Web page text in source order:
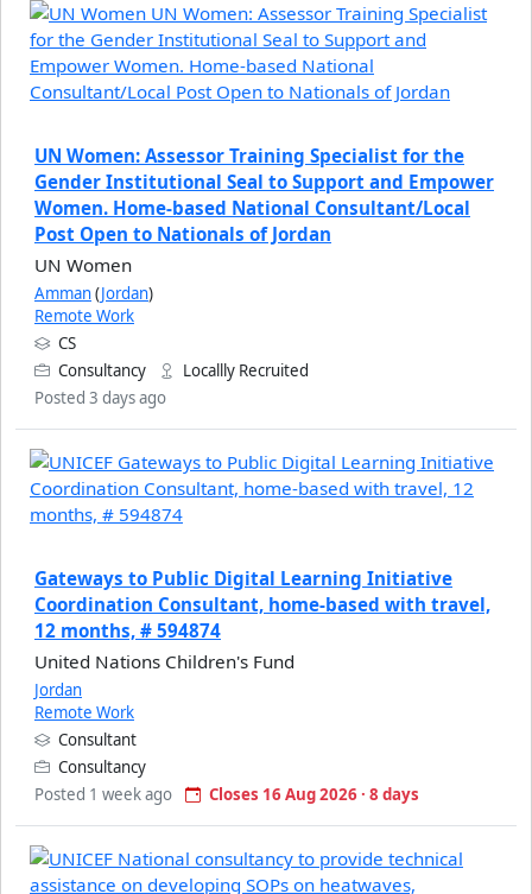
UN Women: Assessor Training Specialist for the
Gender Institutional Seal to Support and Empower
Women. Home-based National Consultant/Local
Post Open to Nationals of Jordan
UN Women
Amman(Jordan)
Remote Work
CS
Consultancy
Locallly Recruited
Posted 3 days ago
Gateways to Public Digital Learning Initiative
Coordination Consultant, home-based with travel,
12 months, # 594874
United Nations Children's Fund
Jordan
Remote Work
Consultant
Consultancy
Posted 1 week ago
Closes 16 Aug 2026 · 8 days